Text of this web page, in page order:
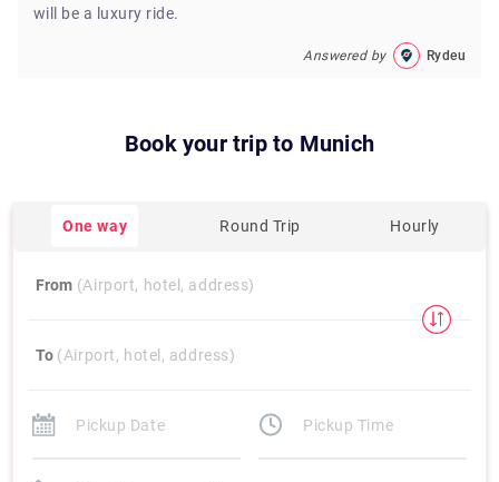
will be a luxury ride.
Answered by Rydeu
Book your trip to Munich
One way Round Trip Hourly
From (Airport, hotel, address)
To (Airport, hotel, address)